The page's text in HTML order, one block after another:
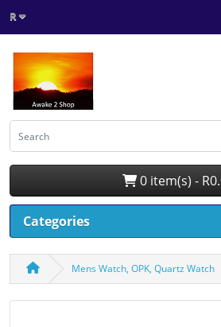
R
0 item(s) -
Categories
Mens Watch, OPK, Quartz Watch